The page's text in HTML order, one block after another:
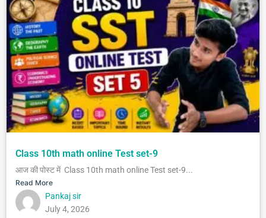
Class 10th math online Test set-9
आज की पोस्ट में Class 10th math online Test set-9...
Read More
Pankaj sir
July 4, 2026